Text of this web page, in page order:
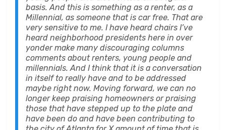
basis. And this is something as a renter, as a
Millennial, as someone that is car free. That are
very sensitive to me. I have heard chairs I’ve
heard neighborhood presidents here in over
yonder make many discouraging columns
comments about renters, young people and
millennials. And I think that it is a conversation
in itself to really have and to be addressed
maybe right now. Moving forward, we can no
longer keep praising homeowners or praising
those that have stepped up to the plate and
have been do and have been contributing to